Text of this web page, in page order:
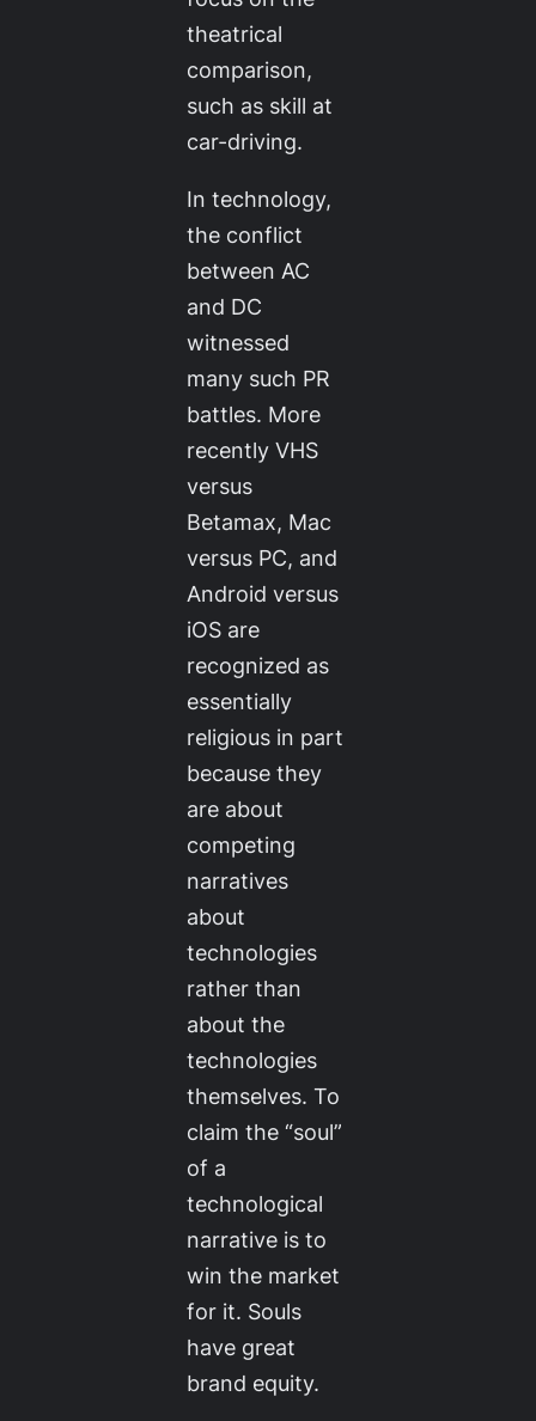
theatrical
comparison,
such as skill at
car-driving.
In technology,
the conflict
between AC
and DC
witnessed
many such PR
battles. More
recently VHS
versus
Betamax, Mac
versus PC, and
Android versus
iOS are
recognized as
essentially
religious in part
because they
are about
competing
narratives
about
technologies
rather than
about the
technologies
themselves. To
claim the “soul”
of a
technological
narrative is to
win the market
for it. Souls
have great
brand equity.